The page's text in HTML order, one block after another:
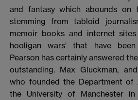
and fantasy which abounds on
stemming from tabloid
memoir books and internet sites
hooligan wars’ that have
Pearson has certainly answered
outstanding. Max Gluckman,
who founded the Department of
the University of Manchester